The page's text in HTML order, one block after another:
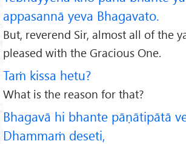
appasannā yeva Bhagavato.
But, reverend Sir, almost all of the
pleased with the Gracious One.
Taṁ kissa hetu?
What is the reason for that?
Bhagavā hi bhante pāṇātipātā
Dhammaṁ deseti,